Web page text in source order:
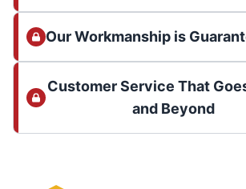
Our Workmanship is
Customer Service That
and Beyond